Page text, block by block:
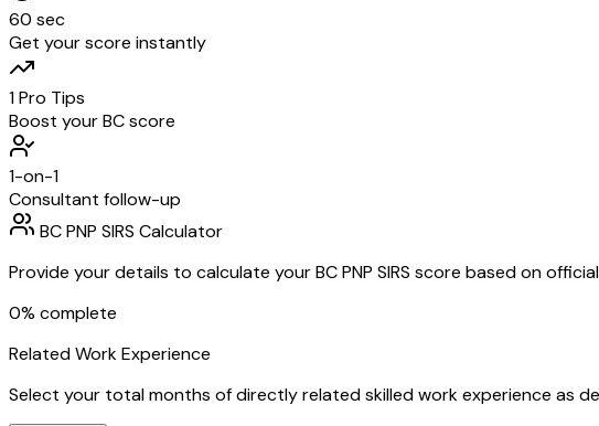
60 sec
Get your score instantly
1 Pro Tips
Boost your BC score
1-on-1
Consultant follow-up
BC PNP SIRS Calculator
Provide your details to calculate your BC PNP SIRS score based on
0% complete
Related Work Experience
Select your total months of directly related skilled work experience as